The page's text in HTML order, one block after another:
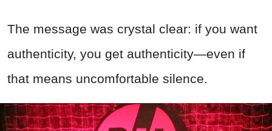
The message was crystal clear: if you want
authenticity, you get authenticity—even if
that means uncomfortable silence.